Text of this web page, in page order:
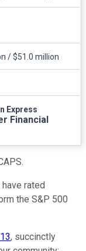
/ $51.0 million
Express
Financial
rated
the S&P 500
, succinctly